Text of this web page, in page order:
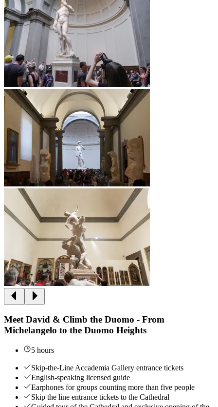
Meet David & Climb the Duomo - From
Michelangelo to the Duomo Heights
5 hours
Skip-the-Line Accademia Gallery entrance tickets
English-speaking licensed guide
Earphones for groups counting more than five people
Skip the line entrance tickets to the Cathedral